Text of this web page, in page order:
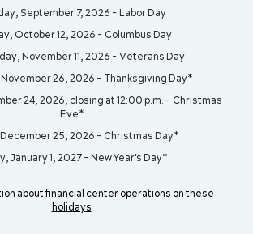
September 7, 2026 - Labor Day
October 12, 2026 - Columbus Day
November 11, 2026 - Veterans Day
26, 2026 - Thanksgiving Day*
24, 2026, closing at 12:00 p.m. - Christmas
Eve*
25, 2026 - Christmas Day*
January 1, 2027 - New Year's Day*
about financial center operations on these
holidays